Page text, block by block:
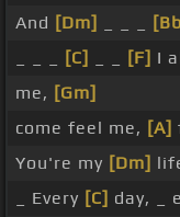
And [Dm]
[C] [F] I
me, [Gm]
come feel me, [A]
You're my [Dm]
_ Every [C] day, _